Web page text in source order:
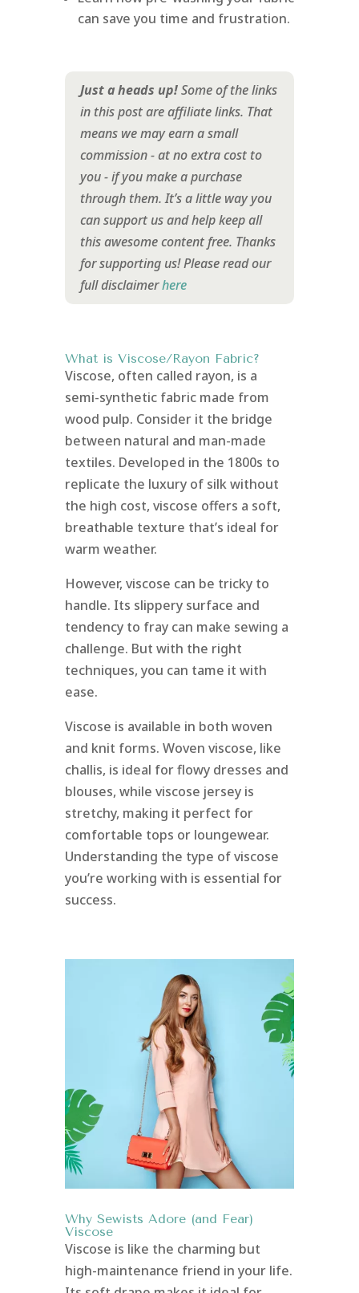
can save you time and frustration.
Just a heads up!Some of the links
in this post are affiliate links. That
means we may earn a small
commission - at no extra cost to
you - if you make a purchase
through them. It’s a little way you
can support us and help keep all
this awesome content free. Thanks
for supporting us!Please read our
full disclaimerhere
What is Viscose/Rayon Fabric?
Viscose, often called rayon, is a
semi-synthetic fabric made from
wood pulp. Consider it the bridge
between natural and man-made
textiles. Developed in the 1800s to
replicate the luxury of silk without
the high cost, viscose offers a soft,
breathable texture that’s ideal for
warm weather.
However, viscose can be tricky to
handle. Its slippery surface and
tendency to fray can make sewing a
challenge. But with the right
techniques, you can tame it with
ease.
Viscose is available in both woven
and knit forms. Woven viscose, like
challis, is ideal for flowy dresses and
blouses, while viscose jersey is
stretchy, making it perfect for
comfortable tops or loungewear.
Understanding the type of viscose
you’re working with is essential for
success.
Why Sewists Adore (and Fear)
Viscose
Viscose is like the charming but
high-maintenance friend in your life.